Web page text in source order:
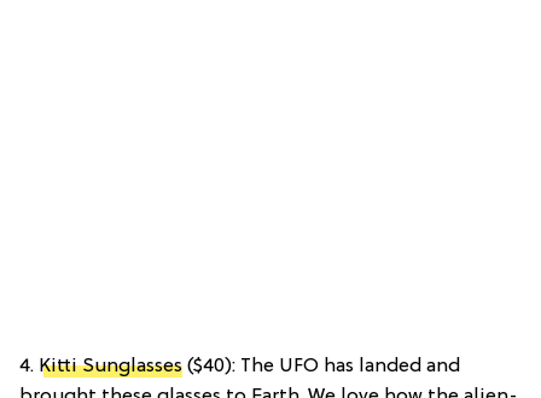
4. Kitti Sunglasses ($40): The UFO has landed and